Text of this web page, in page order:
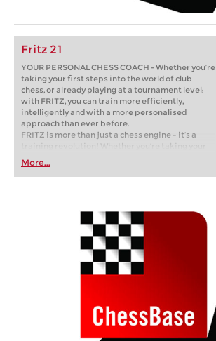
Fritz 21
YOUR PERSONAL CHESS COACH - Whether you’re
taking your first steps into the world of club
chess, or already playing at a tournament level:
with FRITZ, you can train more efficiently,
intelligently and with a more personalised
approach than ever before.
FRITZ is more than just a chess engine – it’s a
training revolution! Whether you’re taking your
first steps into the world of club chess, or already
playing at a tournament level: with FRITZ, you can
train more efficiently, intelligently and with a
More...